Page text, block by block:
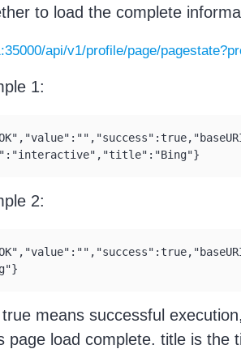
to load the complete
api/v1/profile/page/
1:
2:
means successful
page load complete. title is the